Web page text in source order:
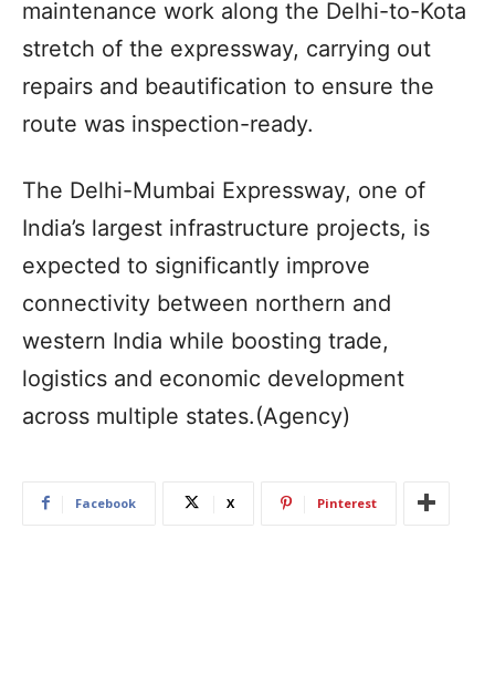
maintenance work along the Delhi-to-Kota
stretch of the expressway, carrying out
repairs and beautification to ensure the
route was inspection-ready.
The Delhi-Mumbai Expressway, one of
India’s largest infrastructure projects, is
expected to significantly improve
connectivity between northern and
western India while boosting trade,
logistics and economic development
across multiple states.(Agency)
Facebook X Pinterest